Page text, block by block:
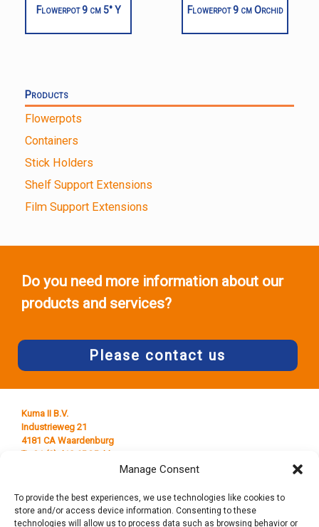
Manage Consent
To provide the best experiences, we use technologies like cookies to
store and/or access device information. Consenting to these
technologies will allow us to process data such as browsing behavior or
Flowerpot 9 cm 5° Y Flowerpot 9 cm Orchid
Products
Flowerpots
Containers
Stick Holders
Shelf Support Extensions
Film Support Extensions
Do you need more information about our
products and services?
Please contact us
Kuma II B.V.
Industrieweg 21
4181 CA Waardenburg
T +31 (0) 418 65 25 44